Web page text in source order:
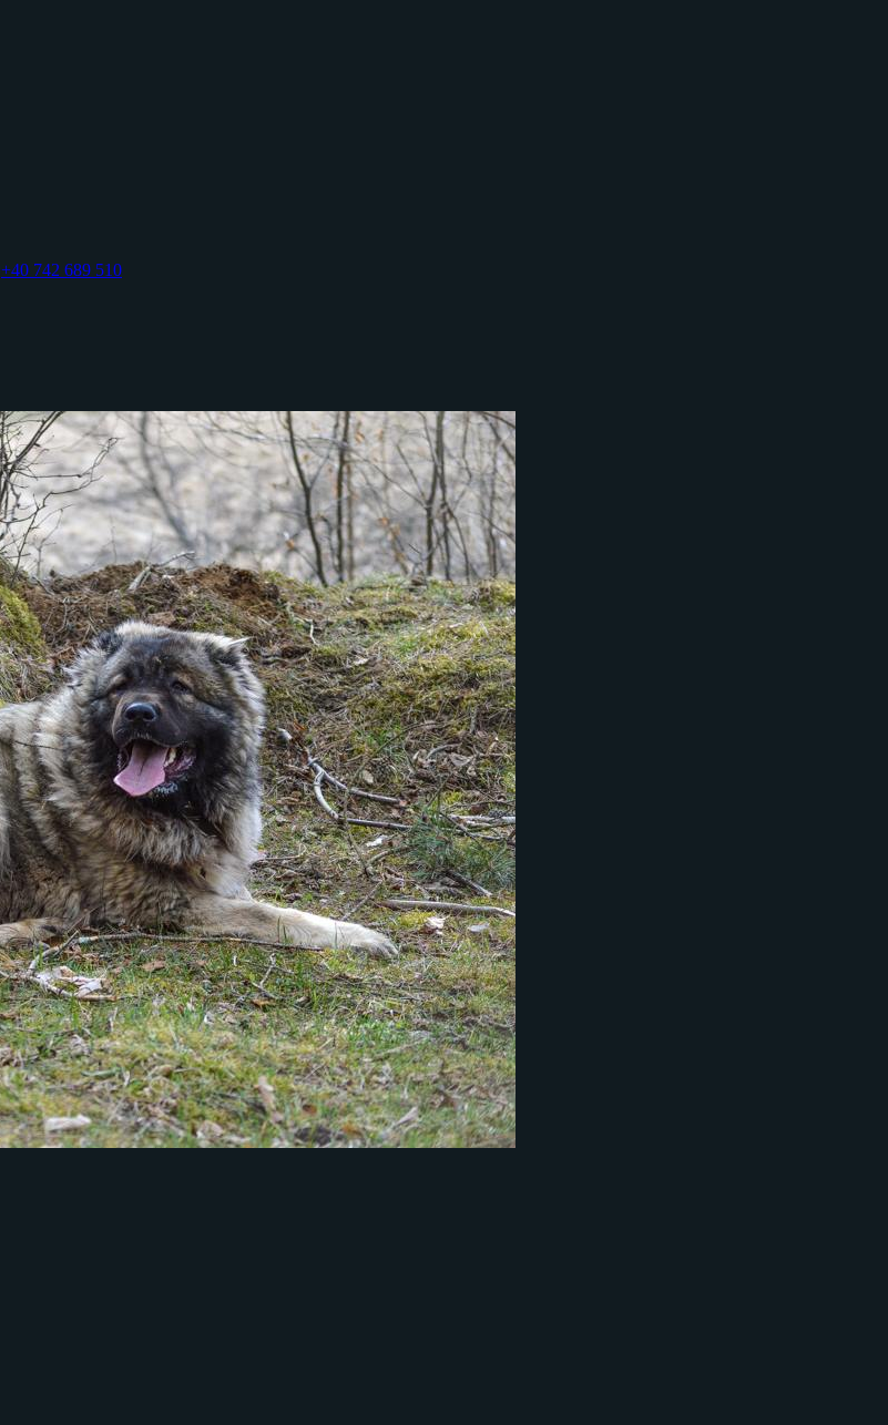
+40 742 689 510